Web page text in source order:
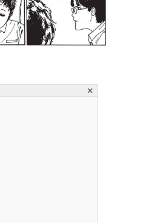
×